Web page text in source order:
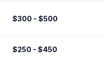
$300 - $500
$250 - $450